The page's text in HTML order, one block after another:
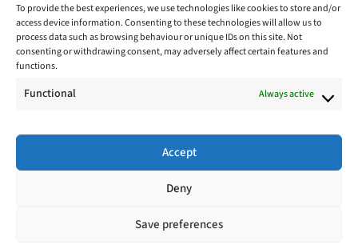
To provide the best experiences, we use technologies like cookies to store and/or
access device information. Consenting to these technologies will allow us to
process data such as browsing behaviour or unique IDs on this site. Not
consenting or withdrawing consent, may adversely affect certain features and
functions.
Functional Always active
Accept
Deny
Save preferences
Cookie Policy
Follow Us